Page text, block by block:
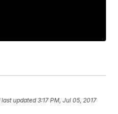
last updated 3:17 PM, Jul 05, 2017